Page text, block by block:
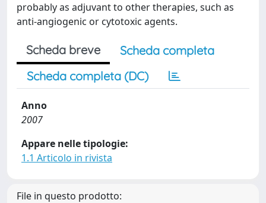
probably as adjuvant to other therapies, such as
anti-angiogenic or cytotoxic agents.
Scheda breve
Scheda completa
Scheda completa (DC)
Anno
2007
Appare nelle tipologie:
1.1 Articolo in rivista
File in questo prodotto: